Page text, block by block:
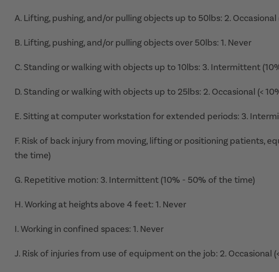
A. Lifting, pushing, and/or pulling objects up to 50lbs: 2. Occasional
B. Lifting, pushing, and/or pulling objects over 50lbs: 1. Never
C. Standing or walking with objects up to 10lbs: 3. Intermittent
D. Standing or walking with objects up to 25lbs: 2. Occasional (<
E. Sitting at computer workstation for extended periods: 3.
F. Risk of back injury from moving, lifting or positioning patients,
the time)
G. Repetitive motion: 3. Intermittent (10% - 50% of the time)
H. Working at heights above 4 feet: 1. Never
I. Working in confined spaces: 1. Never
J. Risk of injuries from use of equipment on the job: 2. Occasional